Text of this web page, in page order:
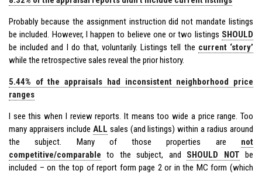
Probably because the assignment instruction did not mandate listings
be included. However, I happen to believe one or two listings SHOULD
be included and I do that, voluntarily. Listings tell the current ‘story’
while the retrospective sales reveal the prior history.
5.44% of the appraisals had inconsistent neighborhood price
ranges
I see this when I review reports. It means too wide a price range. Too
many appraisers include ALL sales (and listings) within a radius around
the subject. Many of those properties are not
competitive/comparable to the subject, and SHOULD NOT be
included – on the top of report form page 2 or in the MC form (which